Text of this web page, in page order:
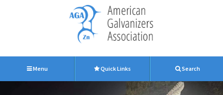
Menu Quick Links Search